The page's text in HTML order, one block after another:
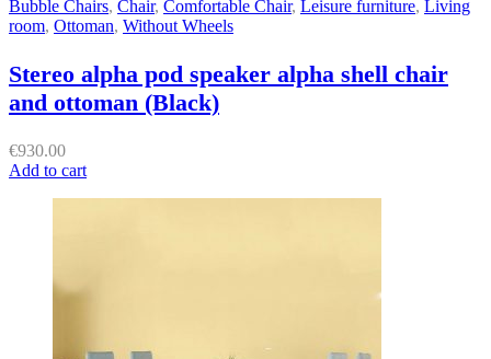
Bubble Chairs, Chair, Comfortable Chair, Leisure furniture, Living
room, Ottoman, Without Wheels
Stereo alpha pod speaker alpha shell chair
and ottoman (Black)
€930.00
Add to cart